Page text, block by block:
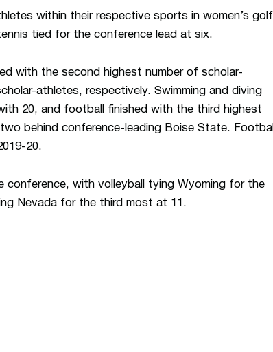
within their respective sports in women’s golf
tied for the conference lead at six.
with the second highest number of scholar-
athletes, respectively. Swimming and diving
20, and football finished with the third highest
behind conference-leading Boise State. Football
20.
conference, with volleyball tying Wyoming for the
Nevada for the third most at 11.